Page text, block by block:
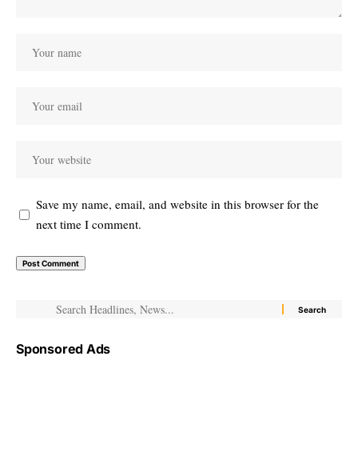
Save my name, email, and website in this browser for the
next time I comment.
Sponsored Ads